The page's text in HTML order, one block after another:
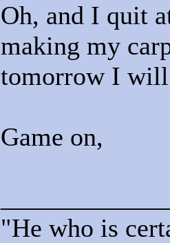
Oh, and I quit
making my
tomorrow I will
Game on,
"He who is